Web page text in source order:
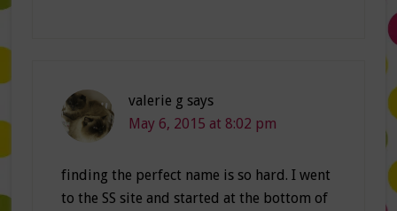
valerie g says
May 6, 2015 at 8:02 pm
finding the perfect name is so hard. I went
to the SS site and started at the bottom of